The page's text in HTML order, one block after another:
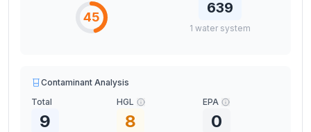
45
639
1 water system
Contaminant Analysis
Total
9
HGL
8
EPA
0